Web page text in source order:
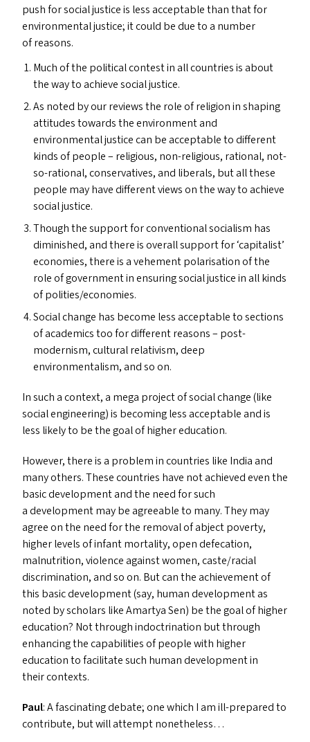
push for social justice is less acceptable than that for
environmental justice; it could be due to a number
of reasons.
Much of the political contest in all countries is about
the way to achieve social justice.
As noted by our reviews the role of religion in shaping
attitudes towards the environment and
environmental justice can be acceptable to different
kinds of people – religious, non-religious, rational, not-
so-rational, conservatives, and liberals, but all these
people may have different views on the way to achieve
social justice.
Though the support for conventional socialism has
diminished, and there is overall support for‘capitalist’
economies, there is a vehement polarisation of the
role of government in ensuring social justice in all kinds
of polities/​economies.
Social change has become less acceptable to sections
of academics too for different reasons – post-
modernism, cultural relativism, deep
environmentalism, and so on.
In such a context, a mega project of social change (like
social engineering) is becoming less acceptable and is
less likely to be the goal of higher education.
However, there is a problem in countries like India and
many others. These countries have not achieved even the
basic development and the need for such
a development may be agreeable to many. They may
agree on the need for the removal of abject poverty,
higher levels of infant mortality, open defecation,
malnutrition, violence against women, caste/​racial
discrimination, and so on. But can the achievement of
this basic development (say, human development as
noted by scholars like Amartya Sen) be the goal of higher
education? Not through indoctrination but through
enhancing the capabilities of people with higher
education to facilitate such human development in
their contexts.
Paul: A fascinating debate; one which I am ill-prepared to
contribute, but will attempt nonetheless…